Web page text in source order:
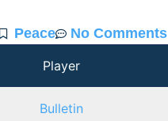
Peace No Comments
Player
Bulletin